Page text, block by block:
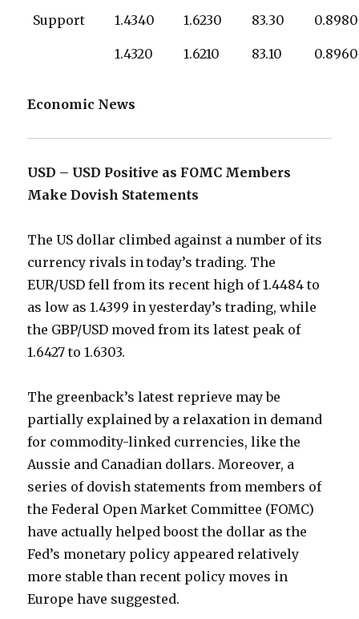
Support 1.4340 1.6230 83.30 0.8980
1.4320 1.6210 83.10 0.8960
Economic News
USD – USD Positive as FOMC Members
Make Dovish Statements
The US dollar climbed against a number of its
currency rivals in today’s trading. The
EUR/USD fell from its recent high of 1.4484 to
as low as 1.4399 in yesterday’s trading, while
the GBP/USD moved from its latest peak of
1.6427 to 1.6303.
The greenback’s latest reprieve may be
partially explained by a relaxation in demand
for commodity-linked currencies, like the
Aussie and Canadian dollars. Moreover, a
series of dovish statements from members of
the Federal Open Market Committee (FOMC)
have actually helped boost the dollar as the
Fed’s monetary policy appeared relatively
more stable than recent policy moves in
Europe have suggested.